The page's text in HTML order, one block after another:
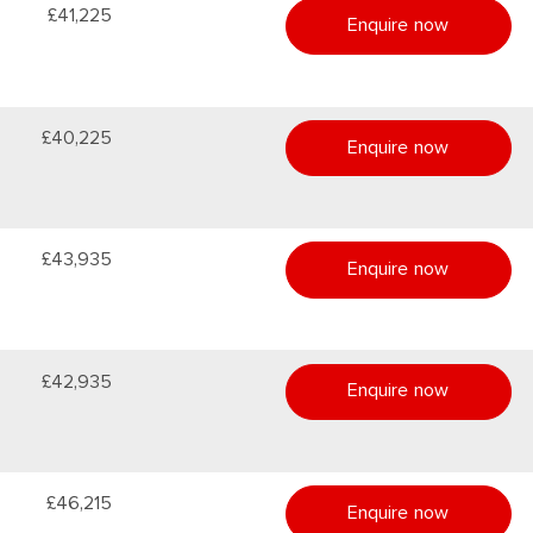
£41,225 Enquire now
£40,225 Enquire now
£43,935 Enquire now
£42,935 Enquire now
£46,215 Enquire now